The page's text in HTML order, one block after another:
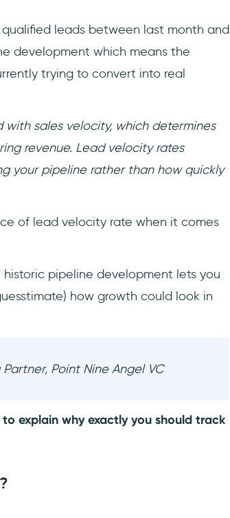
leads between last month and
development which means the
trying to convert into real
sales velocity, which determines
revenue. Lead velocity rates
your pipeline rather than how quickly
of lead velocity rate when it comes
pipeline development lets you
how growth could look in
Point Nine Angel VC
explain why exactly you should track